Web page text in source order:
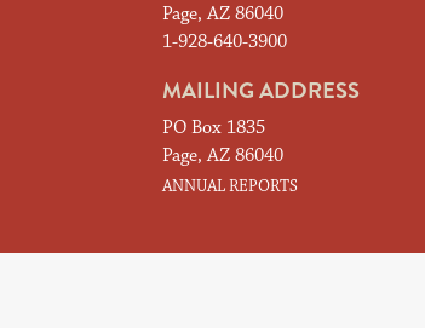
Page, AZ 86040
1-928-640-3900
MAILING ADDRESS
PO Box 1835
Page, AZ 86040
ANNUAL REPORTS